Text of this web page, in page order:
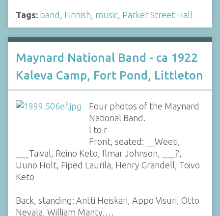
Tags: band , Finnish, music, Parker Street Hall
Maynard National Band - ca 1922
Kaleva Camp, Fort Pond, Littleton
Four photos of the Maynard
National Band.
l to r
Front, seated: __Weeti,
___Taival, Reino Keto, Ilmar Johnson, ___?,
Uuno Holt, Fiped Laurila, Henry Grandell, Toivo
Keto
Back, standing: Antti Heiskari, Appo Visuri, Otto
Nevala, William Manty,…